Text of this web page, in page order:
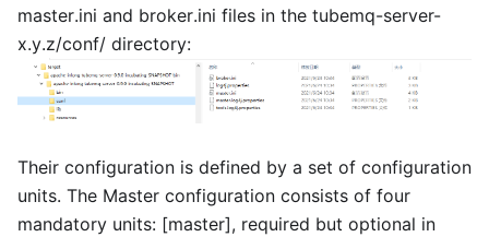
master.ini and broker.ini files in the tubemq-server-
x.y.z/conf/ directory:
Their configuration is defined by a set of configuration
units. The Master configuration consists of four
mandatory units: [master], required but optional in